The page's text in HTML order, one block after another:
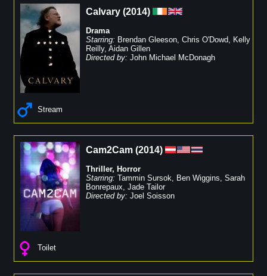
Calvary (2014)
Drama
Starring: Brendan Gleeson, Chris O'Dowd, Kelly
Reilly, Aidan Gillen
Directed by: John Michael McDonagh
Stream
Cam2Cam (2014)
Thriller, Horror
Starring: Tammin Sursok, Ben Wiggins, Sarah
Bonrepaux, Jade Tailor
Directed by: Joel Soisson
Toilet